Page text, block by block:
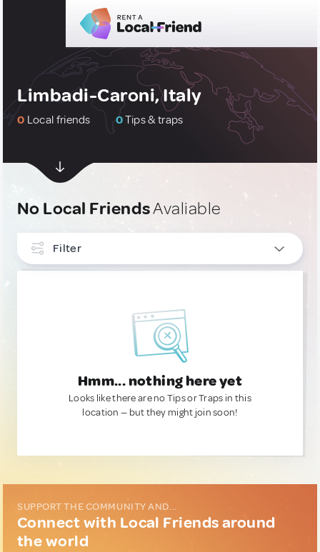
Limbadi-Caroni, Italy
0 Local friends 0Tips & traps
No Local FriendsAvaliable
Filter
Hmm... nothing here yet
Looks like there are no Tips or Traps in this
location — but they might join soon!
SUPPORT THE COMMUNITY AND...
Connect with Local Friends around
the world